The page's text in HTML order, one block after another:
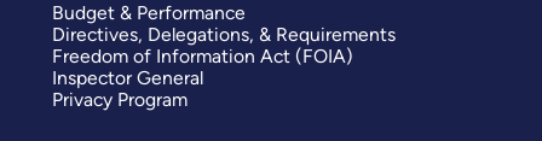
Budget & Performance
Directives, Delegations, & Requirements
Freedom of Information Act (FOIA)
Inspector General
Privacy Program